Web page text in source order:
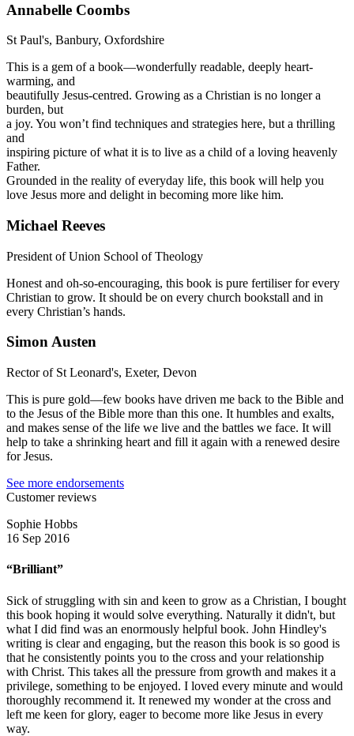
Annabelle Coombs
St Paul's, Banbury, Oxfordshire
This is a gem of a book—wonderfully readable, deeply heart-
warming, and
beautifully Jesus-centred. Growing as a Christian is no longer a
burden, but
a joy. You won’t find techniques and strategies here, but a thrilling
and
inspiring picture of what it is to live as a child of a loving heavenly
Father.
Grounded in the reality of everyday life, this book will help you
love Jesus more and delight in becoming more like him.
Michael Reeves
President of Union School of Theology
Honest and oh-so-encouraging, this book is pure fertiliser for every
Christian to grow. It should be on every church bookstall and in
every Christian’s hands.
Simon Austen
Rector of St Leonard's, Exeter, Devon
This is pure gold—few books have driven me back to the Bible and
to the Jesus of the Bible more than this one. It humbles and exalts,
and makes sense of the life we live and the battles we face. It will
help to take a shrinking heart and fill it again with a renewed desire
for Jesus.
See more endorsements
Customer reviews
Sophie Hobbs
16 Sep 2016
“Brilliant”
Sick of struggling with sin and keen to grow as a Christian, I bought
this book hoping it would solve everything. Naturally it didn't, but
what I did find was an enormously helpful book. John Hindley's
writing is clear and engaging, but the reason this book is so good is
that he consistently points you to the cross and your relationship
with Christ. This takes all the pressure from growth and makes it a
privilege, something to be enjoyed. I loved every minute and would
thoroughly recommend it. It renewed my wonder at the cross and
left me keen for glory, eager to become more like Jesus in every
way.